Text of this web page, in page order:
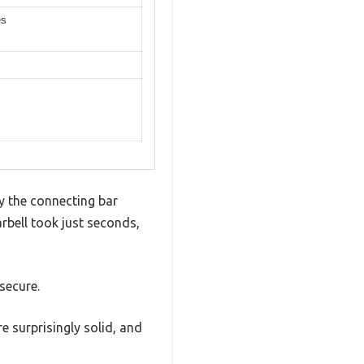
the connecting bar
took just seconds,
surprisingly solid, and